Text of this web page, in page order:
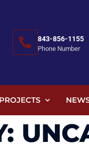
843-856-1155
Phone Number
PROJECTS